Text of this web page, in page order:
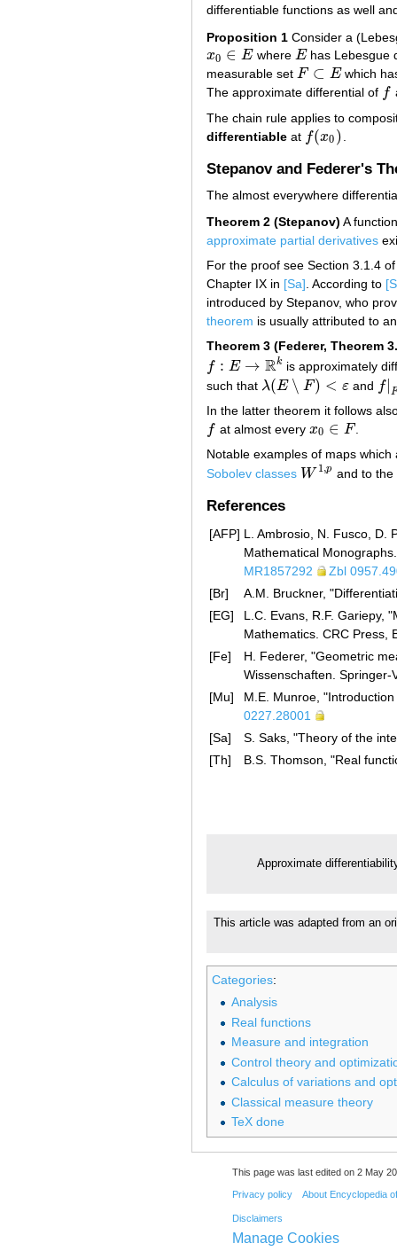
differentiable functions as well
Proposition 1 Consider a
x0 ∈ E
x0∈E whereE
E has Lebesgue
measurable set F ⊂ E
F⊂E
which
The approximate differential of f
f
The chain rule applies to
differentiable at f(x0 )
f(x0)
Stepanov and Federer's
The almost everywhere
Theorem 2 (Stepanov) A
approximate partial derivatives
For the proof see Section 3.1.4
Chapter IX in [Sa] . According to
introduced by Stepanov, who
theorem is usually attributed to
Theorem 3 (Federer, Theorem
f : E → Rk
f:E→R k
is approximately
such that λ(E ∖ F) < ε
λ(E∖F) <ε and f|
f|F
In the latter theorem it follows
f
f at almost every x0 ∈ F
x0∈F
Notable examples of maps
Sobolev classes W 1,p
W1 ,p and to the
References
[AFP] L. Ambrosio, N. Fusco, D.
Mathematical
MR1857292
Zbl
[Br]
A.M. Bruckner,
[EG]
L.C. Evans, R.F. Gariepy,
Mathematics. CRC Press,
[Fe]
H. Federer, "Geometric
Wissenschaften.
[Mu]
M.E. Munroe,
0227.28001
[Sa]
S. Saks, "Theory of the
[Th]
B.S. Thomson, "Real
Approximate
This article was adapted from an
Categories:
Analysis
Real functions
Measure and integration
Control theory and
Calculus of variations and
Classical measure theory
TeX done
This page was last edited on 2 May
Privacy policy About Encyclopedia
Disclaimers
Manage Cookies